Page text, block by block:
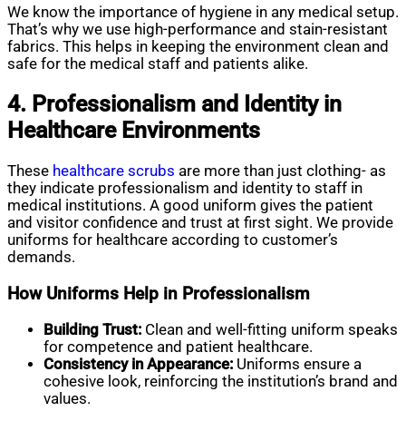
We know the importance of hygiene in any medical setup.
That’s why we use high-performance and stain-resistant
fabrics. This helps in keeping the environment clean and
safe for the medical staff and patients alike.
4. Professionalism and Identity in
Healthcare Environments
These healthcare scrubs are more than just clothing- as
they indicate professionalism and identity to staff in
medical institutions. A good uniform gives the patient
and visitor confidence and trust at first sight. We provide
uniforms for healthcare according to customer’s
demands.
How Uniforms Help in Professionalism
Building Trust: Clean and well-fitting uniform speaks
for competence and patient healthcare.
Consistency in Appearance: Uniforms ensure a
cohesive look, reinforcing the institution’s brand and
values.